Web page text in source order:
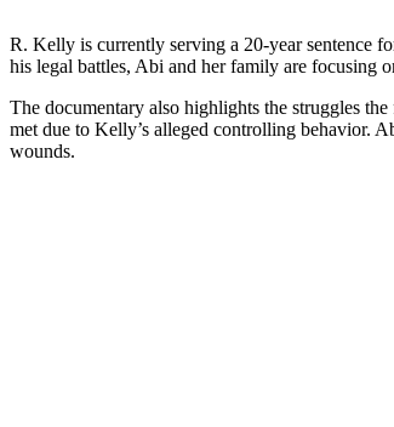
R. Kelly is currently serving a 20-year sentence
his legal battles, Abi and her family are focusing
The documentary also highlights the struggles
met due to Kelly’s alleged controlling behavior.
wounds.